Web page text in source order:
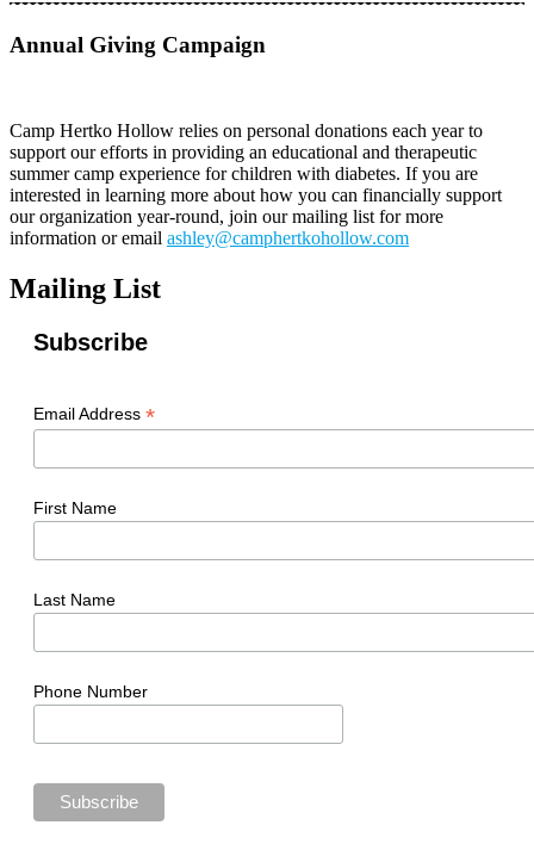
Annual Giving Campaign
Camp Hertko Hollow relies on personal donations each year to
support our efforts in providing an educational and therapeutic
summer camp experience for children with diabetes. If you are
interested in learning more about how you can financially support
our organization year-round, join our mailing list for more
information or email ashley@camphertkohollow.com
Mailing List
Subscribe
Email Address *
First Name
Last Name
Phone Number